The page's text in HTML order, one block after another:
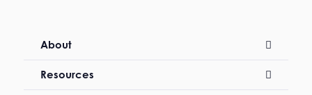
About
Resources